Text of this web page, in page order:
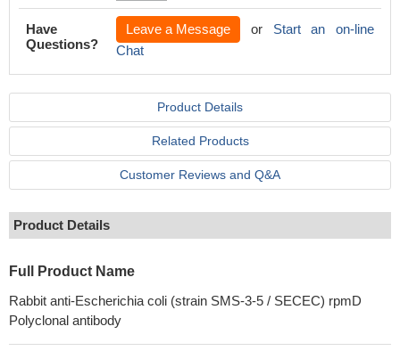
Have
Questions?
Leave a Message or Start an on-line
Chat
Product Details
Related Products
Customer Reviews and Q&A
Product Details
Full Product Name
Rabbit anti-Escherichia coli (strain SMS-3-5 / SECEC) rpmD
Polyclonal antibody